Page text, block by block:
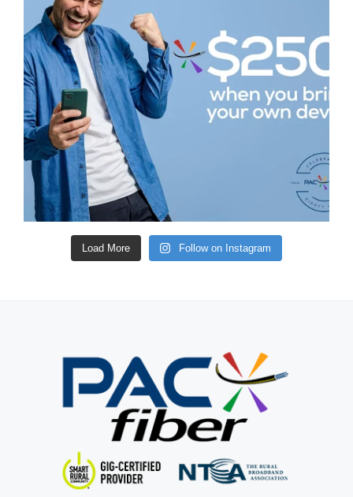
Load More Follow on Instagram